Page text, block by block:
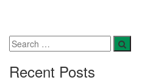
Recent Posts